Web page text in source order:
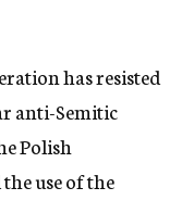
has resisted
anti-Semitic
Polish
use of the